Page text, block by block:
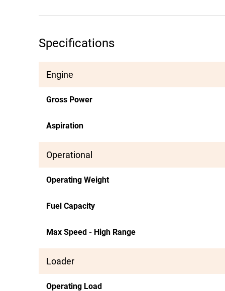
Specifications
Engine
Gross Power
Aspiration
Operational
Operating Weight
Fuel Capacity
Max Speed - High Range
Loader
Operating Load